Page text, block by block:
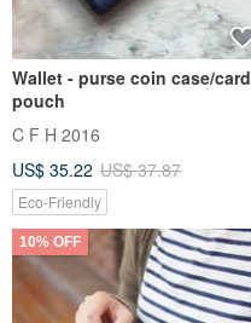
Wallet - purse coin case/card
pouch
C F H 2016
US$ 35.22 US$ 37.87
Eco-Friendly
10% OFF